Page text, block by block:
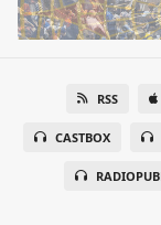
RSS
CASTBOX